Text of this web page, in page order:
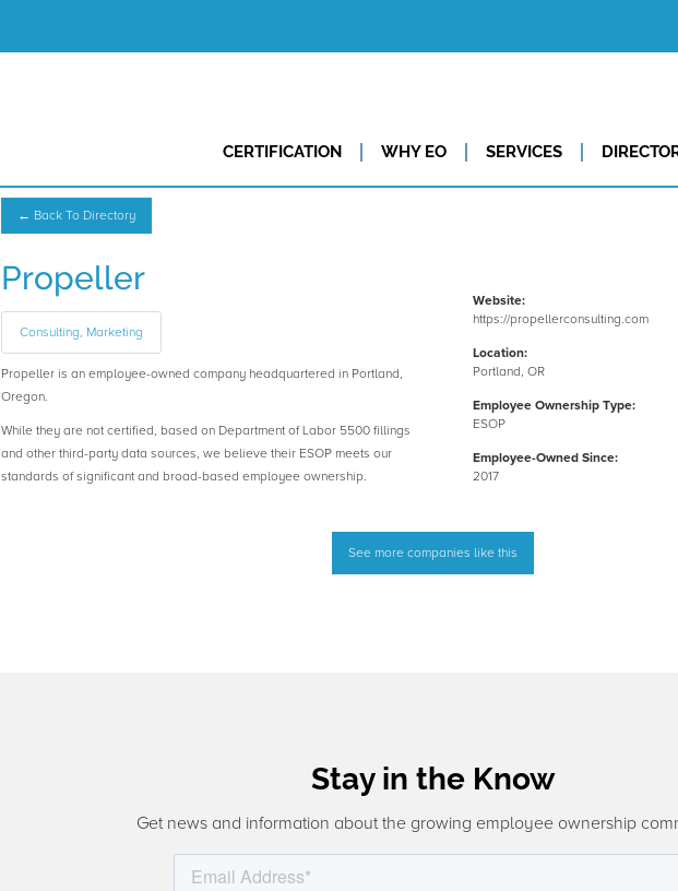
CERTIFICATION WHY EO SERVICES
← Back To Directory
Propeller
Consulting, Marketing
Propeller is an employee-owned company headquartered in Portland,
Oregon.
While they are not certified, based on Department of Labor 5500 fillings
and other third-party data sources, we believe their ESOP meets our
standards of significant and broad-based employee ownership.
Website:
https://propellerconsulting.com
Location:
Portland, OR
Employee Ownership Type:
ESOP
Employee-Owned Since:
2017
See more companies like this
Stay in the Know
Get news and information about the growing employee ownership